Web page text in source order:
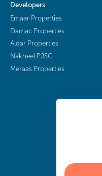
Developers
Emaar Properties
Damac Properties
Aldar Properties
Nakheel PJSC
Meraas Properties